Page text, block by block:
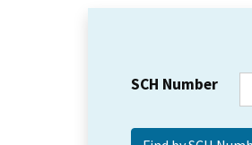
SCH Number